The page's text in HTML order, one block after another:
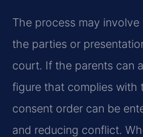
The process may
the parties or
court. If the parents can
figure that complies with
consent order can be
and reducing conflict.